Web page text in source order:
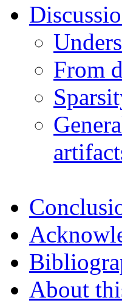
From
About